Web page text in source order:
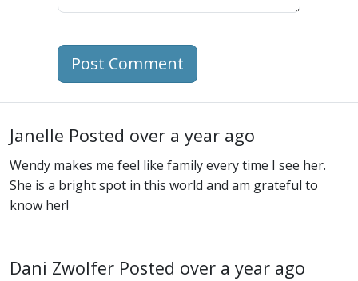
Post Comment
Janelle Posted over a year ago
Wendy makes me feel like family every time I see her.
She is a bright spot in this world and am grateful to
know her!
Dani Zwolfer Posted over a year ago